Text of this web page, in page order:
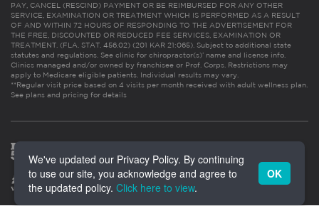
PAY, CANCEL (RESCIND) PAYMENT OR BE REIMBURSED FOR ANY OTHER
SERVICE, EXAMINATION OR TREATMENT WHICH IS PERFORMED AS A RESULT
OF AND WITHIN 72 HOURS OF RESPONDING TO THE ADVERTISEMENT FOR
THE FREE, DISCOUNTED OR REDUCED FEE SERVICES, EXAMINATION OR
TREATMENT. (FLA. STAT. 456.02) (201 KAR 21:065). Subject to additional state
statutes and regulations. See clinic for chiropractor(s)’ name and license info.
Clinics managed and/or owned by franchisee or Prof. Corps. Restrictions may
apply to Medicare eligible patients. Individual results may vary.
**Regular visit price based on 4 visits per month received with adult wellness plan.
See plans and pricing for details
We've updated our Privacy Policy. By continuing
to use our site, you acknowledge and agree to
the updated policy. Click here to view.
OK